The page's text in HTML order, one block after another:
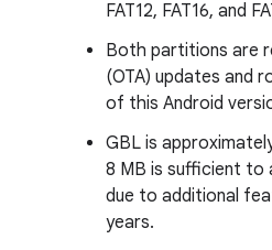
FAT12, FAT16, and
Both partitions are
(OTA) updates and
of this Android
GBL is
8 MB is sufficient
due to additional
years.